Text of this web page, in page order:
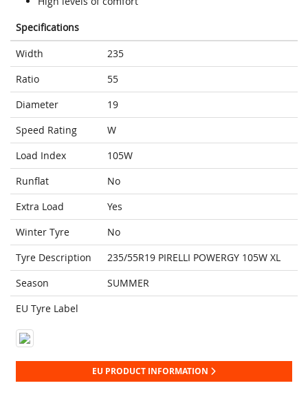
Specifications
Width
235
Ratio
55
Diameter
19
Speed Rating
W
Load Index
105W
Runflat
No
Extra Load
Yes
Winter Tyre
No
Tyre Description
235/55R19 PIRELLI POWERGY 105W XL
Season
SUMMER
EU Tyre Label
EU PRODUCT INFORMATION